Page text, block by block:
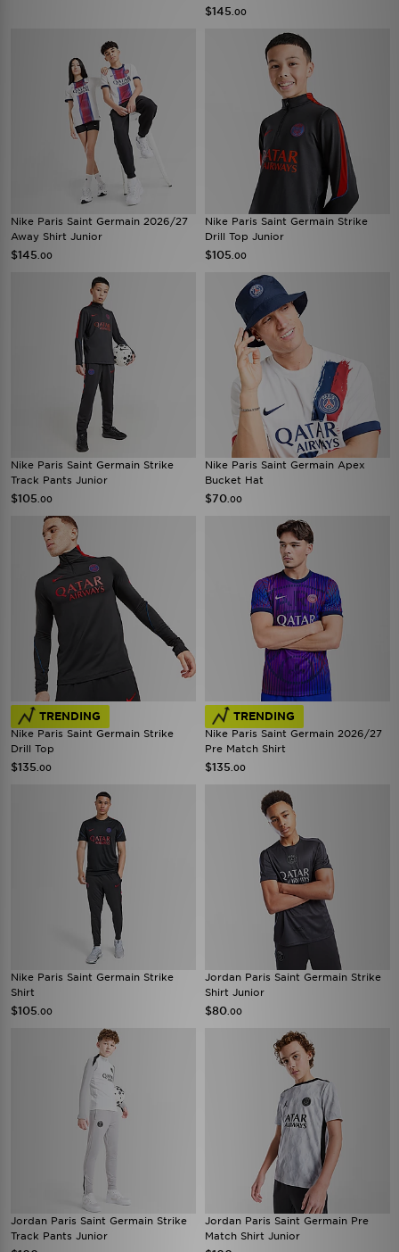
$145 .00
Nike Paris Saint Germain 2026/27
Away Shirt Junior
$145 .00
Nike Paris Saint Germain Strike
Drill Top Junior
$105 .00
Nike Paris Saint Germain Strike
Track Pants Junior
$105 .00
Nike Paris Saint Germain Apex
Bucket Hat
$70 .00
TRENDING
Nike Paris Saint Germain Strike
Drill Top
$135 .00
TRENDING
Nike Paris Saint Germain 2026/27
Pre Match Shirt
$135 .00
Nike Paris Saint Germain Strike
Shirt
$105 .00
Jordan Paris Saint Germain Strike
Shirt Junior
$80 .00
Jordan Paris Saint Germain Strike
Track Pants Junior
Jordan Paris Saint Germain Pre
Match Shirt Junior